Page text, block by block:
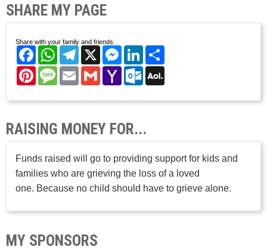
SHARE MY PAGE
Share with your family and friends.
FacebookWhatsAppTelegram
X Messenger
LinkedIn
PinterestMessage
EmailGmailYahoo
Mail
Outlook.com
RAISING MONEY FOR...
Funds raised will go to providing support for kids and
families who are grieving the loss of a loved
one. Because no child should have to grieve alone.
MY SPONSORS